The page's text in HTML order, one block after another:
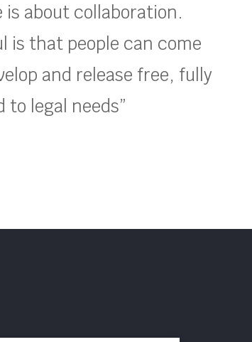
is about collaboration.
is that people can come
and release free, fully
legal needs”